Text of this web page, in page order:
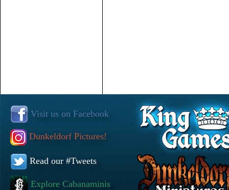
Visit us on Facebook
Dunkeldorf Pictures!
Read our #Tweets
Explore Cabanaminis